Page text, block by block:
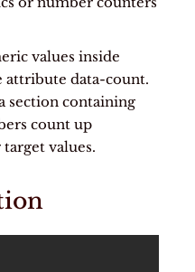
values inside
data-count.
section containing
count up
values.